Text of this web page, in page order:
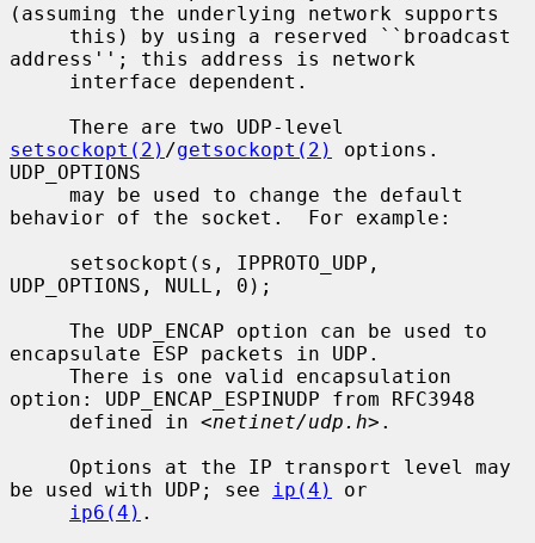
(assuming the underlying network supports
address''; this address is network
setsockopt(2) /getsockopt(2)
options.
UDP_OPTIONS
behavior of the socket.  For example:
UDP_OPTIONS, NULL, 0);
encapsulate ESP packets in UDP.
option: UDP_ENCAP_ESPINUDP from RFC3948
     defined in <
netinet/udp.h>.
be used with UDP; see
ip(4)
or
ip6(4) .